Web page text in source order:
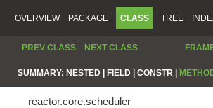
OVERVIEW PACKAGE CLASS TREE
PREV CLASS NEXT CLASS
SUMMARY: NESTED | FIELD | CONSTR |
reactor.core.scheduler